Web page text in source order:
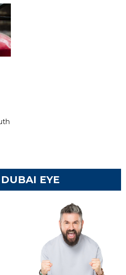
EYE